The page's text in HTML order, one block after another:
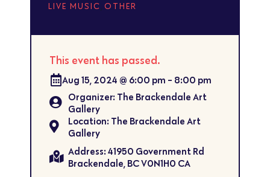
LIVE MUSIC, OTHER
This event has passed.
Aug 15, 2024 @ 6:00 pm - 8:00 pm
Organizer: The Brackendale Art
Gallery
Location: The Brackendale Art
Gallery
Address: 41950 Government Rd
Brackendale, BC V0N1H0 CA